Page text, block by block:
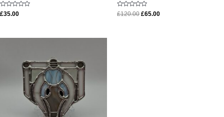
Rated
0
£35.00
Rated
0
£120.00 £65.00